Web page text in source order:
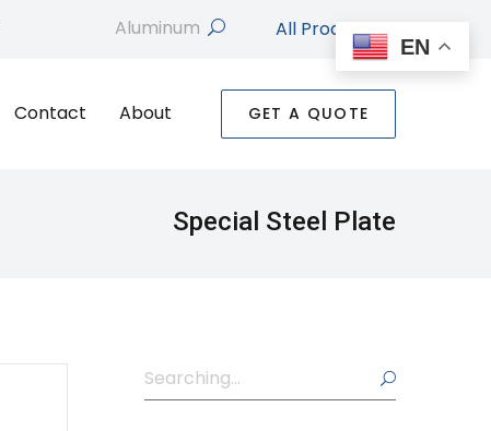
searchAll Products
Contact About GET A QUOTE
Special Steel Plate
Search search
EN